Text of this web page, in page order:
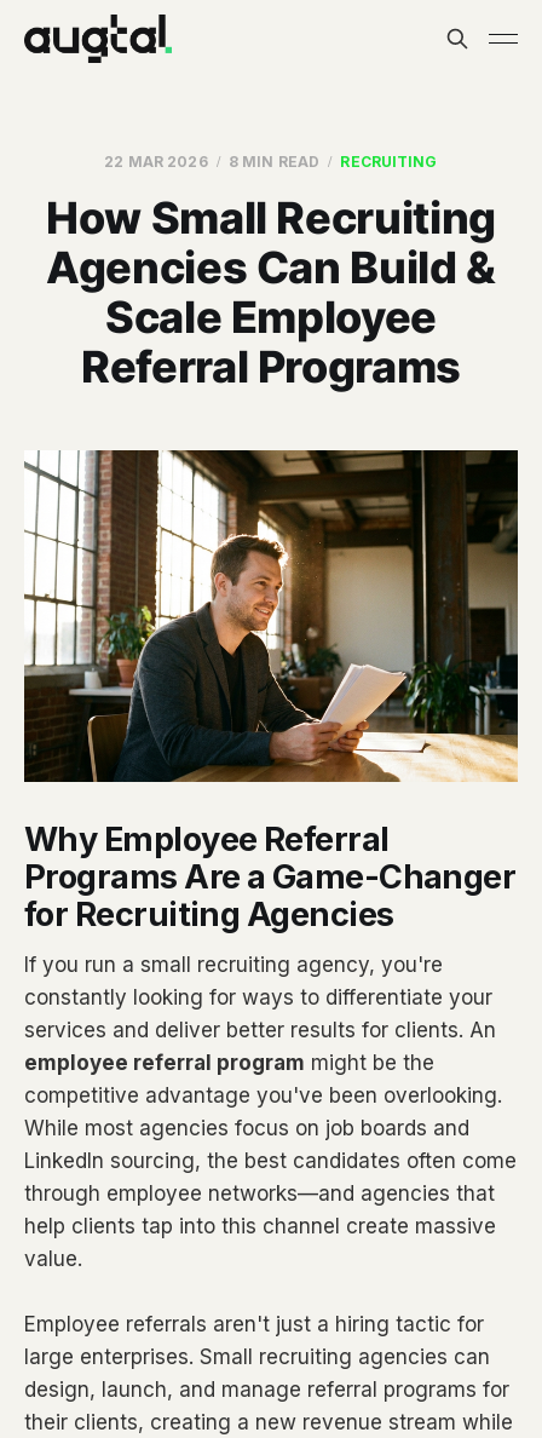
22 MAR 2026 8 MIN READ RECRUITING
How Small Recruiting
Agencies Can Build &
Scale Employee
Referral Programs
Why Employee Referral
Programs Are a Game-Changer
for Recruiting Agencies
If you run a small recruiting agency, you're
constantly looking for ways to differentiate your
services and deliver better results for clients. An
employee referral program might be the
competitive advantage you've been overlooking.
While most agencies focus on job boards and
LinkedIn sourcing, the best candidates often come
through employee networks—and agencies that
help clients tap into this channel create massive
value.
Employee referrals aren't just a hiring tactic for
large enterprises. Small recruiting agencies can
design, launch, and manage referral programs for
their clients, creating a new revenue stream while